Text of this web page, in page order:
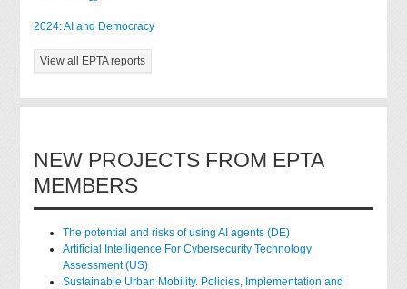
2024: AI and Democracy
View all EPTA reports
NEW PROJECTS FROM EPTA
MEMBERS
The potential and risks of using AI agents (DE)
Artificial Intelligence For Cybersecurity Technology
Assessment (US)
Sustainable Urban Mobility. Policies, Implementation and